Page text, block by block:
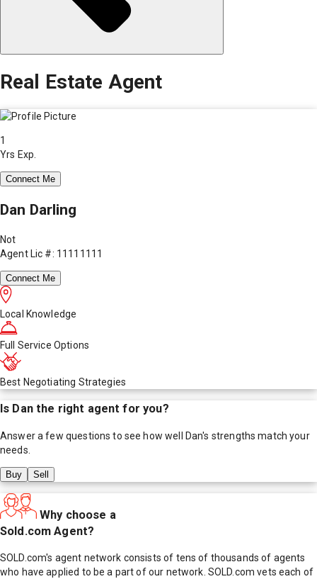
Real Estate Agent
1
Yrs Exp.
Connect Me
Dan Darling
Not
Agent Lic #: 11111111
Connect Me
Local Knowledge
Full Service Options
Best Negotiating Strategies
Is Danthe right agent for you?
Answer a few questions to see how well Dan's strengths match your
needs.
Buy Sell
Why choose a
Sold.com Agent?
SOLD.com's agent network consists of tens of thousands of agents
who have applied to be a part of our network. SOLD.com vets each of